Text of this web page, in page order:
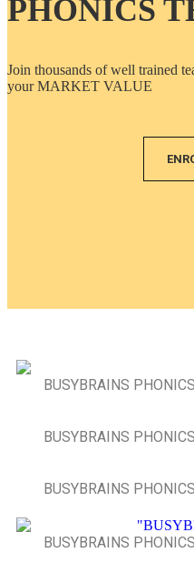
PHONICS
Join thousands of well trained
your MARKET VALUE
BUSYBRAINS
BUSYBRAINS
BUSYBRAINS
BUSYBRAINS